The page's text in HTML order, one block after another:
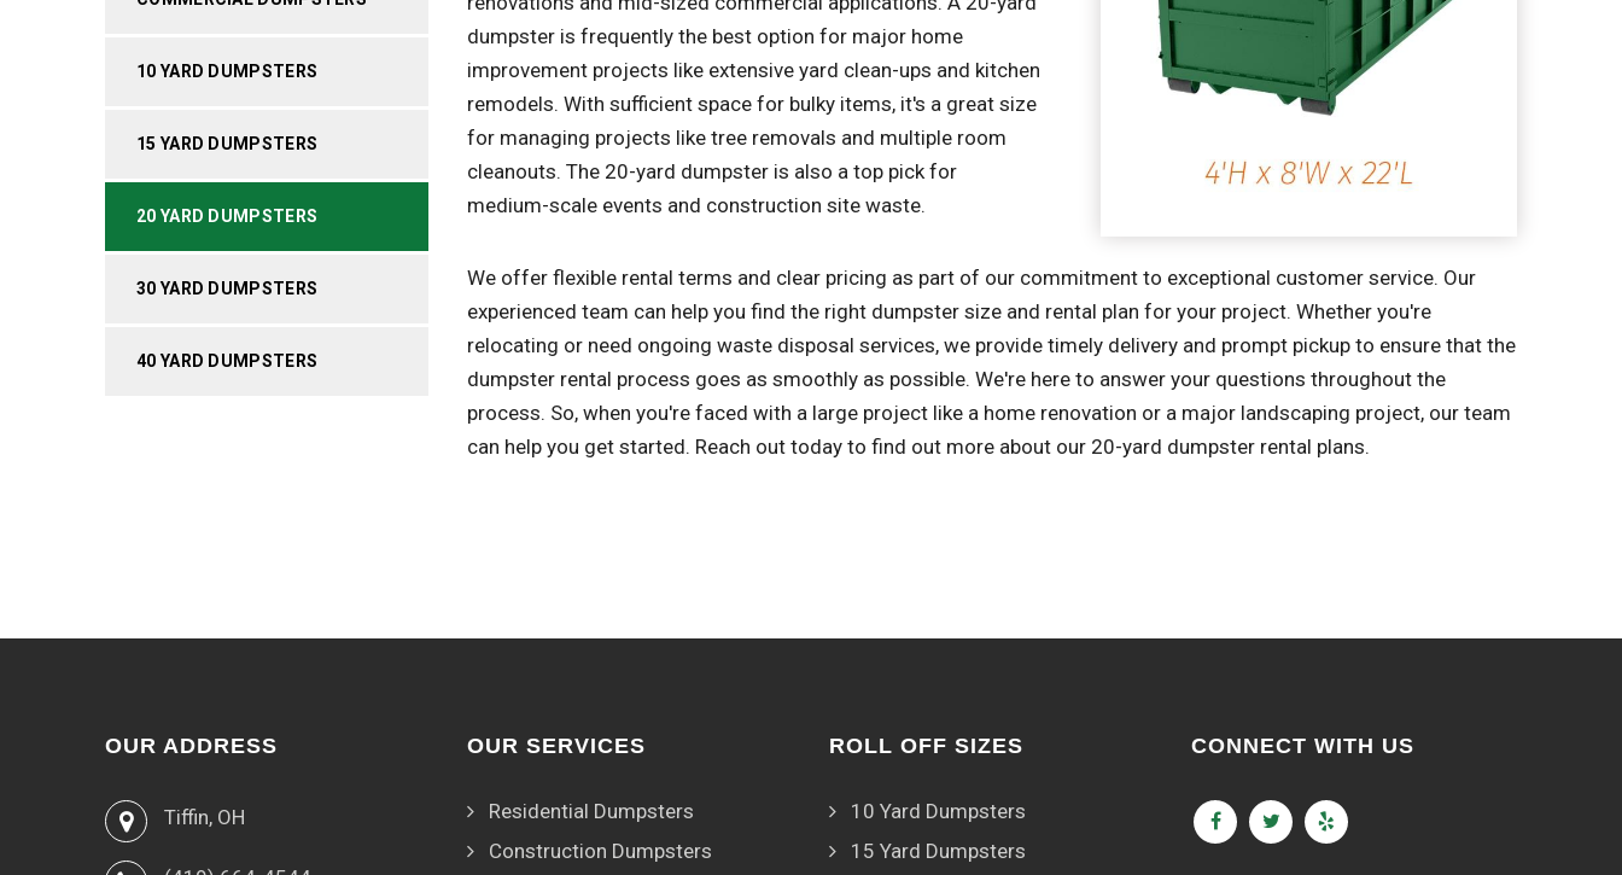
10 YARD DUMPSTERS
15 YARD DUMPSTERS
20 YARD DUMPSTERS
30 YARD DUMPSTERS
40 YARD DUMPSTERS
dumpster is frequently the best option for major home
improvement projects like extensive yard clean-ups and kitchen
remodels. With sufficient space for bulky items, it's a great size
for managing projects like tree removals and multiple room
cleanouts. The 20-yard dumpster is also a top pick for
medium-scale events and construction site waste.
We offer flexible rental terms and clear pricing as part of our commitment to exceptional customer service. Our
experienced team can help you find the right dumpster size and rental plan for your project. Whether you're
relocating or need ongoing waste disposal services, we provide timely delivery and prompt pickup to ensure that the
dumpster rental process goes as smoothly as possible. We're here to answer your questions throughout the
process. So, when you're faced with a large project like a home renovation or a major landscaping project, our team
can help you get started. Reach out today to find out more about our 20-yard dumpster rental plans.
OUR ADDRESS
Tiffin, OH
OUR SERVICES
Residential Dumpsters
Construction Dumpsters
ROLL OFF SIZES
10 Yard Dumpsters
15 Yard Dumpsters
CONNECT WITH US